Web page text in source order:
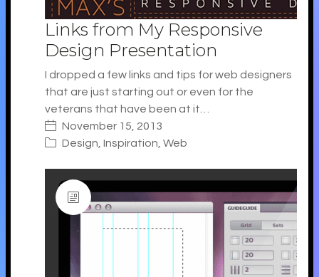
Links from My Responsive
Design Presentation
I dropped a few links and tips for web designers
that are just starting out or even for the
veterans that have been at it…
November 15, 2013
Design Inspiration Web